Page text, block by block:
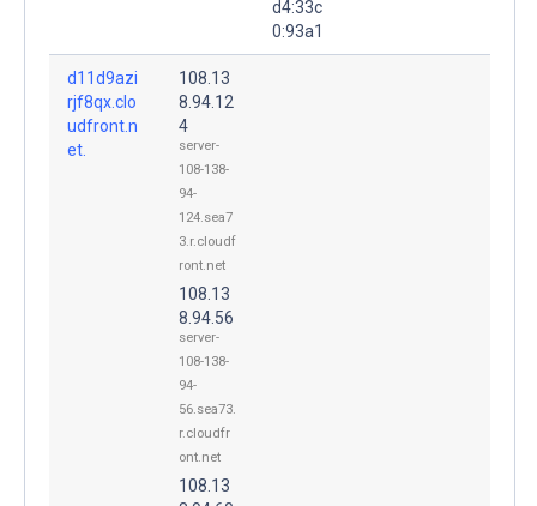
d4:33c
0:93a1
d11d9azi
rjf8qx.clo
udfront.n
et.
108.13
8.94.12
4
server-
108-138-
94-
124.sea7
3.r.cloudf
ront.net
108.13
8.94.56
server-
108-138-
94-
56.sea73.
r.cloudfr
ont.net
108.13